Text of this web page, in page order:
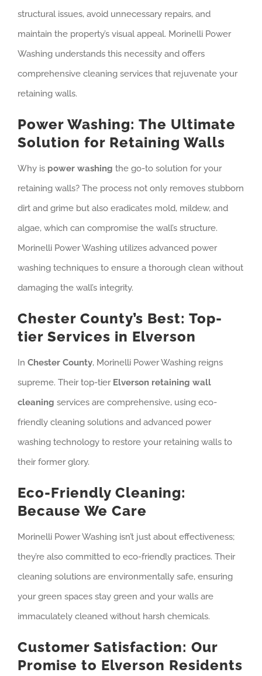
structural issues, avoid unnecessary repairs, and
maintain the property’s visual appeal. Morinelli Power
Washing understands this necessity and offers
comprehensive cleaning services that rejuvenate your
retaining walls.
Power Washing: The Ultimate
Solution for Retaining Walls
Why is power washing the go-to solution for your
retaining walls? The process not only removes stubborn
dirt and grime but also eradicates mold, mildew, and
algae, which can compromise the wall’s structure.
Morinelli Power Washing utilizes advanced power
washing techniques to ensure a thorough clean without
damaging the wall’s integrity.
Chester County’s Best: Top-
tier Services in Elverson
In Chester County, Morinelli Power Washing reigns
supreme. Their top-tier Elverson retaining wall
cleaning services are comprehensive, using eco-
friendly cleaning solutions and advanced power
washing technology to restore your retaining walls to
their former glory.
Eco-Friendly Cleaning:
Because We Care
Morinelli Power Washing isn’t just about effectiveness;
they’re also committed to eco-friendly practices. Their
cleaning solutions are environmentally safe, ensuring
your green spaces stay green and your walls are
immaculately cleaned without harsh chemicals.
Customer Satisfaction: Our
Promise to Elverson Residents